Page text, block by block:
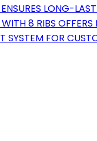
LONG-
8 RIBS
SYSTEM FOR